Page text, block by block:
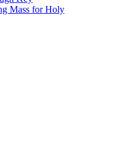
Mass for Holy